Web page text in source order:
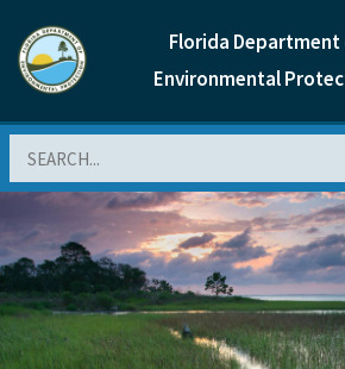
Florida
Environmental